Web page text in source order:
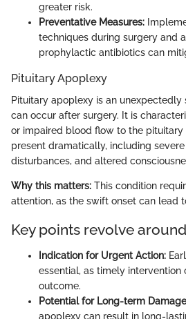
greater risk.
Preventative Measures:
techniques during surgery and
prophylactic antibiotics can
Pituitary Apoplexy
Pituitary apoplexy is an
can occur after surgery. It is
or impaired blood flow to the
present dramatically, including
disturbances, and altered
Why this matters: This condition
attention, as the swift onset can lead
Key points revolve
Indication for Urgent Action:
essential, as timely intervention
outcome.
Potential for Long-term
apoplexy can result in long-